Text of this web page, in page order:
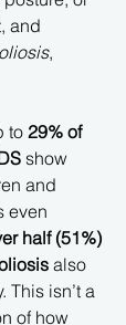
and
,
to 29% of
show
and
even
half (51%)
also
This isn’t a
of how